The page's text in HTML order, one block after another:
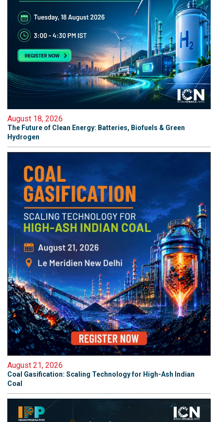
August 18, 2026
The Future of Clean Energy: Batteries, Biofuels & Green
Hydrogen
August 21, 2026
Coal Gasification: Scaling Technology for High-Ash Indian
Coal